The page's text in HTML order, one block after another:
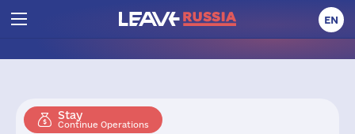
EN
Stay
Continue Operations